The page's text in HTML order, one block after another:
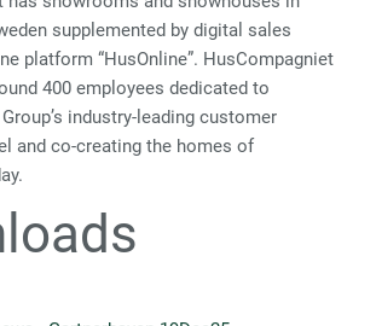
supplemented by digital sales
platform “HusOnline”. HusCompagniet
400 employees dedicated to
industry-leading customer
and co-creating the homes of